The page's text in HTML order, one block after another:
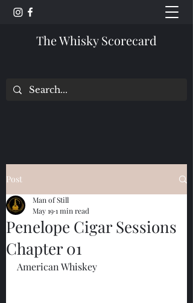
The Whisky Scorecard
Post
Penelope Cigar Sessions
Chapter 01
Man of Still
May 191 min read
American Whiskey